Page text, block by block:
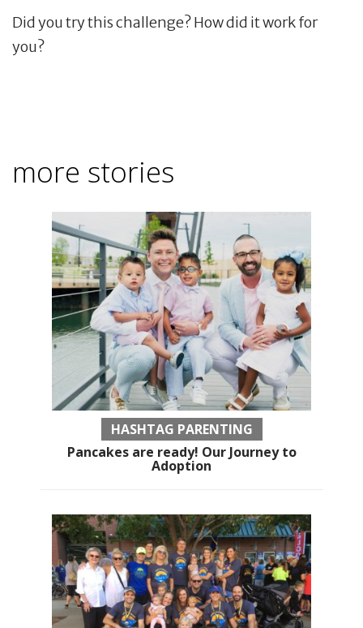
Did you try this challenge? How did it work for
you?
more stories
HASHTAG PARENTING
Pancakes are ready! Our Journey to
Adoption